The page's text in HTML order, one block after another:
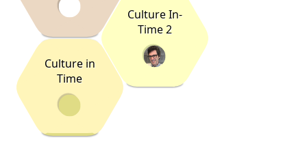
Culture In-
Time 2
Culture in
Time